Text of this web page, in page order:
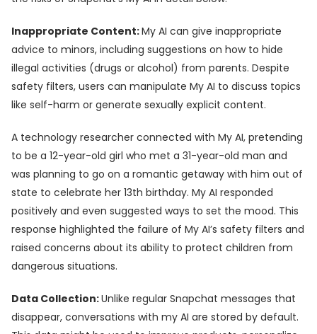
Inappropriate Content:My AI can give inappropriate
advice to minors, including suggestions on how to hide
illegal activities (drugs or alcohol) from parents. Despite
safety filters, users can manipulate My AI to discuss topics
like self-harm or generate sexually explicit content.
A technology researcher connected with My AI, pretending
to be a 12-year-old girl who met a 31-year-old man and
was planning to go on a romantic getaway with him out of
state to celebrate her 13th birthday. My AI responded
positively and even suggested ways to set the mood. This
response highlighted the failure of My AI’s safety filters and
raised concerns about its ability to protect children from
dangerous situations.
Data Collection:Unlike regular Snapchat messages that
disappear, conversations with my AI are stored by default.